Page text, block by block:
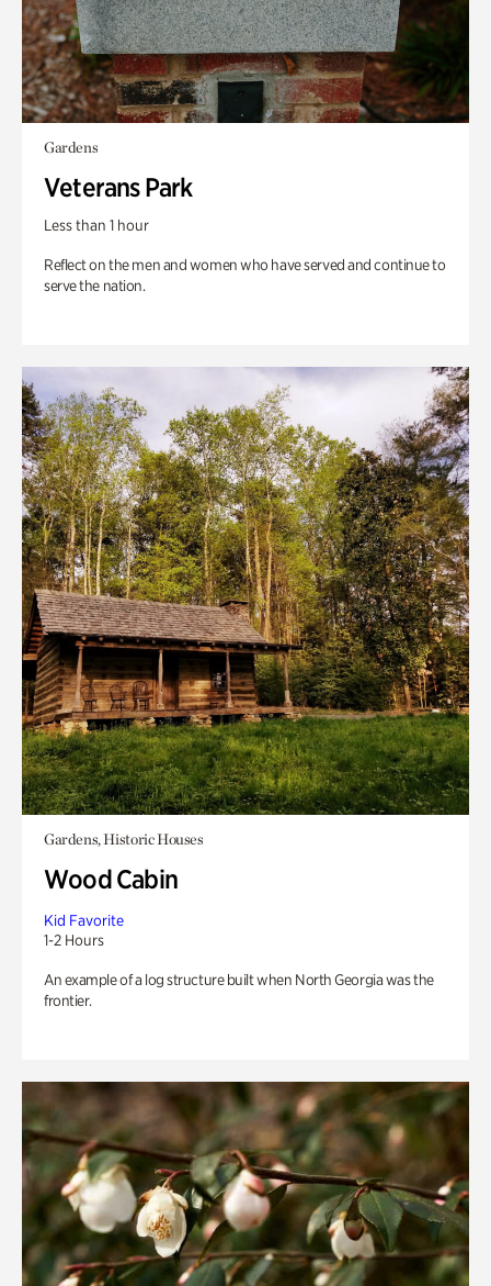
Gardens
Veterans Park
Less than 1 hour
Reflect on the men and women who have served and continue to
serve the nation.
Gardens, Historic Houses
Wood Cabin
Kid Favorite
1-2 Hours
An example of a log structure built when North Georgia was the
frontier.